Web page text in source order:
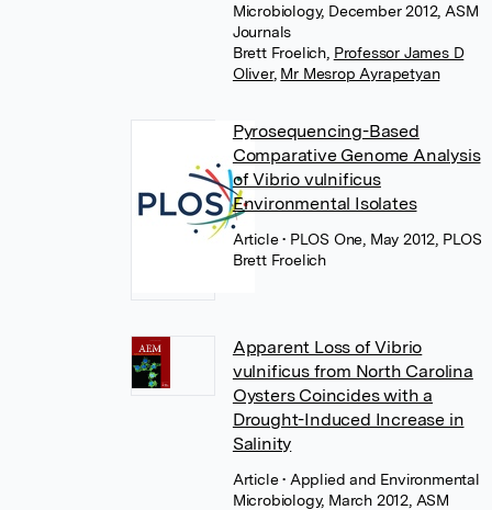
Microbiology, December 2012, ASM
Journals
Brett Froelich Professor James D
Oliver, Mr Mesrop Ayrapetyan
Pyrosequencing-Based
Comparative Genome Analysis
of Vibrio vulnificus
Environmental Isolates
Article• PLOS One, May 2012, PLOS
Brett Froelich
Apparent Loss of Vibrio
vulnificus from North Carolina
Oysters Coincides with a
Drought-Induced Increase in
Salinity
Article• Applied and Environmental
Microbiology, March 2012, ASM